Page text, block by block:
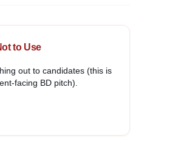
to Use
out to candidates (this is
facing BD pitch).